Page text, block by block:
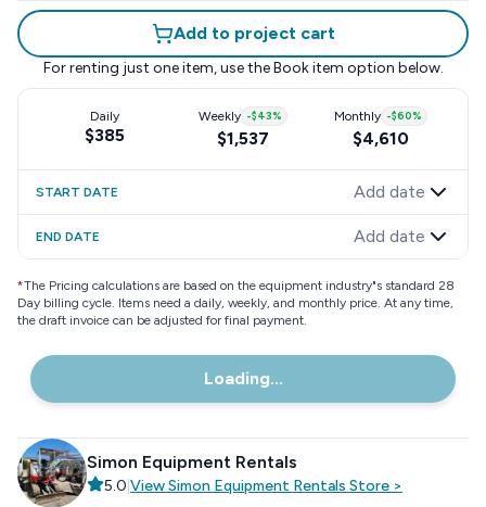
Add to project cart
For renting just one item, use the Book item option below.
Daily
$385
Weekly -$43%
$1,537
Monthly -$60%
$4,610
START DATE Add date
END DATE Add date
*The Pricing calculations are based on the equipment industry"s standard 28
Day billing cycle. Items need a daily, weekly, and monthly price. At any time,
the draft invoice can be adjusted for final payment.
Loading...
Simon Equipment Rentals
5.0 ViewSimon Equipment Rentals Store >